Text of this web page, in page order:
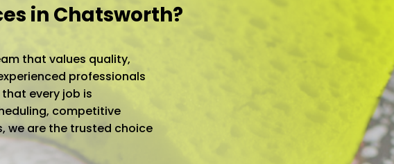
in Chatsworth?
that values quality,
professionals
every job is
competitive
we are the trusted choice